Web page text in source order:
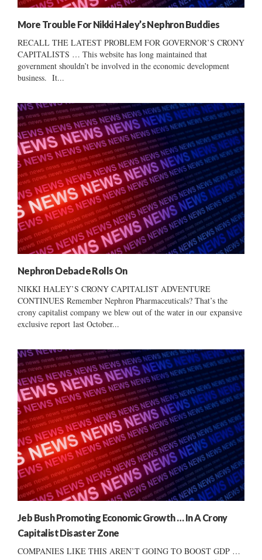
More Trouble For Nikki Haley’s Nephron Buddies
RECALL THE LATEST PROBLEM FOR GOVERNOR’S CRONY
CAPITALISTS … This website has long maintained that
government shouldn’t be involved in the economic development
business. It...
Nephron Debacle Rolls On
NIKKI HALEY’S CRONY CAPITALIST ADVENTURE
CONTINUES Remember Nephron Pharmaceuticals? That’s the
crony capitalist company we blew out of the water in our expansive
exclusive report last October...
Jeb Bush Promoting Economic Growth … In A Crony
Capitalist Disaster Zone
COMPANIES LIKE THIS AREN’T GOING TO BOOST GDP …